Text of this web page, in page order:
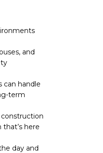
and
can handle
term
here
day and